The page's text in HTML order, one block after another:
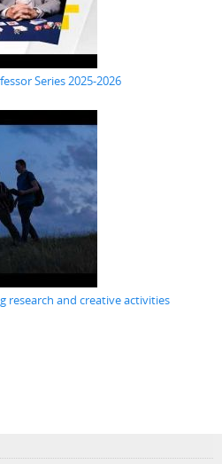
Series 2025-2026
research and creative activities